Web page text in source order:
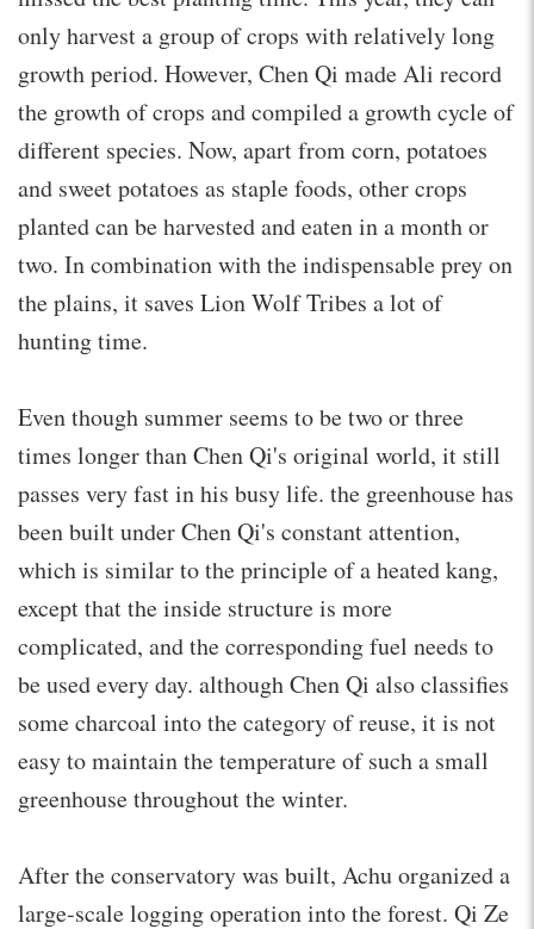
only harvest a group of crops with relatively long
growth period. However, Chen Qi made Ali record
the growth of crops and compiled a growth cycle of
different species. Now, apart from corn, potatoes
and sweet potatoes as staple foods, other crops
planted can be harvested and eaten in a month or
two. In combination with the indispensable prey on
the plains, it saves Lion Wolf Tribes a lot of
hunting time.
Even though summer seems to be two or three
times longer than Chen Qi's original world, it still
passes very fast in his busy life. the greenhouse has
been built under Chen Qi's constant attention,
which is similar to the principle of a heated kang,
except that the inside structure is more
complicated, and the corresponding fuel needs to
be used every day. although Chen Qi also classifies
some charcoal into the category of reuse, it is not
easy to maintain the temperature of such a small
greenhouse throughout the winter.
After the conservatory was built, Achu organized a
large-scale logging operation into the forest. Qi Ze